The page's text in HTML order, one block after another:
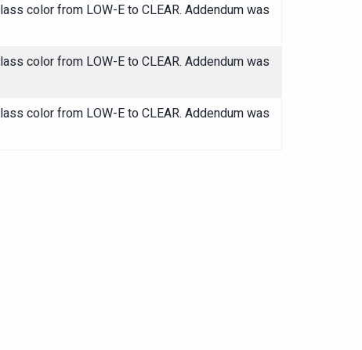
color from LOW-E to CLEAR. Addendum was
color from LOW-E to CLEAR. Addendum was
color from LOW-E to CLEAR. Addendum was